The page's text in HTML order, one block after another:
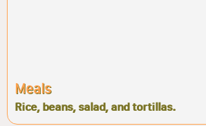
Meals
Rice, beans, salad, and tortillas.